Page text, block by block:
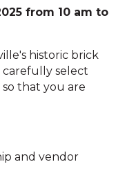
from 10 am to
historic brick
carefully select
that you are
and vendor